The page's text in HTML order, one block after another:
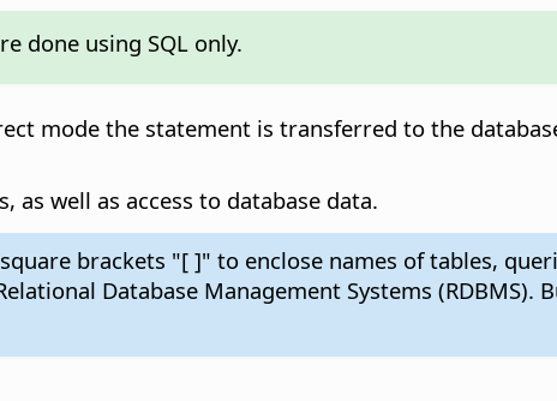
done using SQL only.
mode the statement is transferred to the
as well as access to database data.
brackets "[ ]" to enclose names of tables,
Database Management Systems (RDBMS).